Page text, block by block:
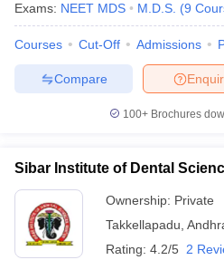
Exams: NEET MDS M.D.S. (9
Courses Cut-Off Admissions
Compare
100+ Brochures
Sibar Institute of Dental
Ownership: Private
Takkellapadu
Rating: 4.2/5 2